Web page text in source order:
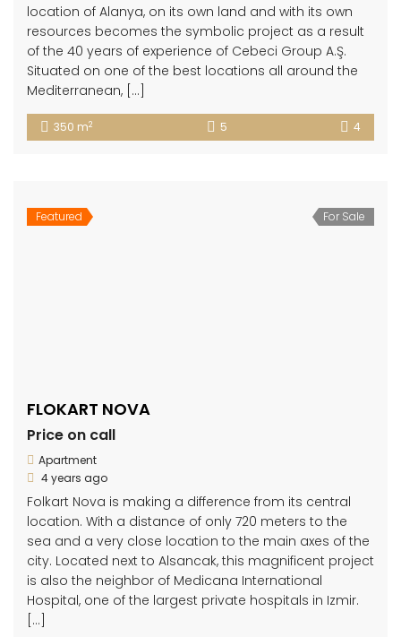
location of Alanya, on its own land and with its own
resources becomes the symbolic project as a result
of the 40 years of experience of Cebeci Group A.Ş.
Situated on one of the best locations all around the
Mediterranean, […]
350 m2 5 4
Featured For Sale
FLOKART NOVA
Price on call
Apartment
4 years ago
Folkart Nova is making a difference from its central
location. With a distance of only 720 meters to the
sea and a very close location to the main axes of the
city. Located next to Alsancak, this magnificent project
is also the neighbor of Medicana International
Hospital, one of the largest private hospitals in Izmir.
[…]